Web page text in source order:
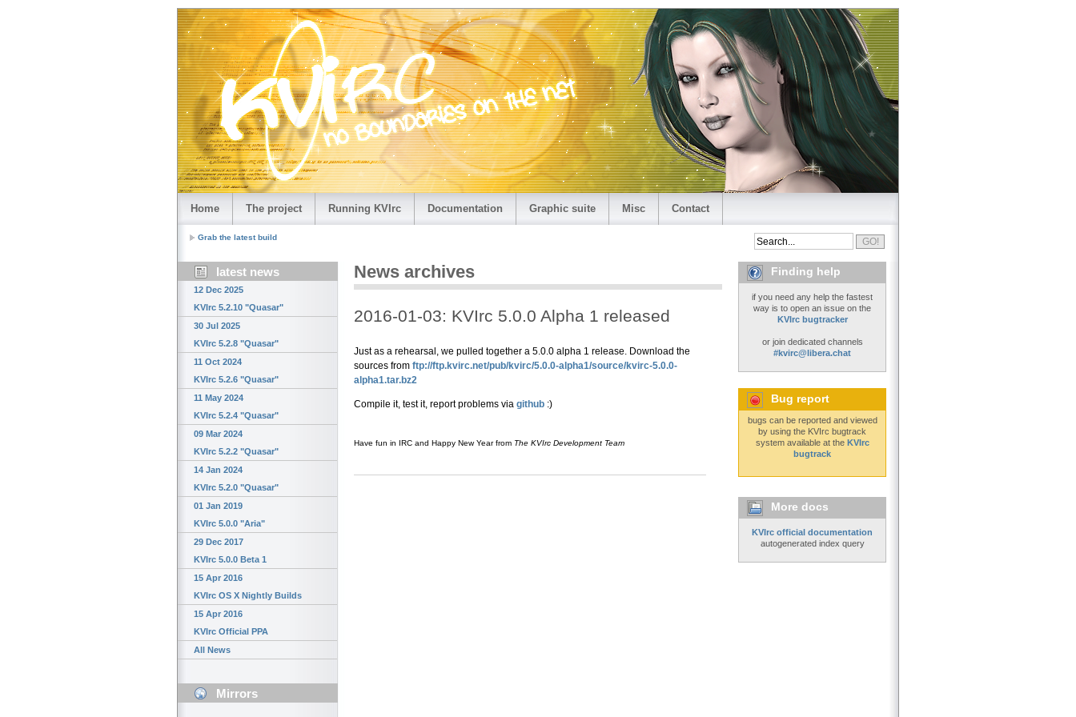
Home The project Running KVIrc Documentation Graphic suite Misc Contact
Grab the latest build
latest news
12 Dec 2025
KVIrc 5.2.10 "Quasar"
30 Jul 2025
KVIrc 5.2.8 "Quasar"
11 Oct 2024
KVIrc 5.2.6 "Quasar"
11 May 2024
KVIrc 5.2.4 "Quasar"
09 Mar 2024
KVIrc 5.2.2 "Quasar"
14 Jan 2024
KVIrc 5.2.0 "Quasar"
01 Jan 2019
KVIrc 5.0.0 "Aria"
29 Dec 2017
KVIrc 5.0.0 Beta 1
15 Apr 2016
KVIrc OS X Nightly Builds
15 Apr 2016
KVIrc Official PPA
All News
Mirrors
News archives
2016-01-03: KVIrc 5.0.0 Alpha 1 released
Just as a rehearsal, we pulled together a 5.0.0 alpha 1 release. Download the
sources from ftp://ftp.kvirc.net/pub/kvirc/5.0.0-alpha1/source/kvirc-5.0.0-
alpha1.tar.bz2
Compile it, test it, report problems via github :)
Have fun in IRC and Happy New Year from The KVIrc Development Team
Finding help
if you need any help the fastest
way is to open an issue on the
KVIrc bugtracker
or join dedicated channels
#kvirc@libera.chat
Bug report
bugs can be reported and viewed
by using the KVIrc bugtrack
system available at the KVIrc
bugtrack
More docs
KVIrc official documentation
autogenerated index query